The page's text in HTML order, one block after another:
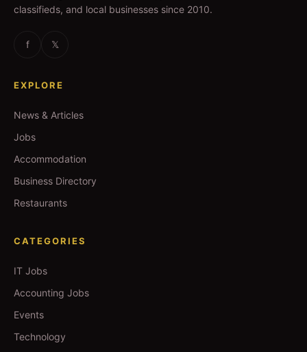
classifieds, and local businesses since 2010.
f 𝕏
EXPLORE
News & Articles
Jobs
Accommodation
Business Directory
Restaurants
CATEGORIES
IT Jobs
Accounting Jobs
Events
Technology